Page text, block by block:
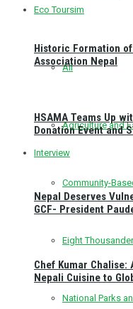
Eco Toursim
All
Agriculture and
Community-
Eight
National Parks
Historic Formation
Association Nepal
HSAMA Teams Up
Donation Event and
Interview
Nepal Deserves
GCF- President
Chef Kumar Chalise:
Nepali Cuisine to